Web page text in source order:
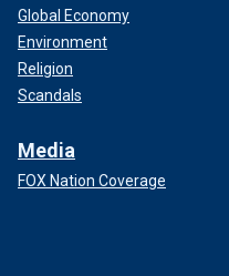
Global Economy
Environment
Religion
Scandals
Media
FOX Nation Coverage